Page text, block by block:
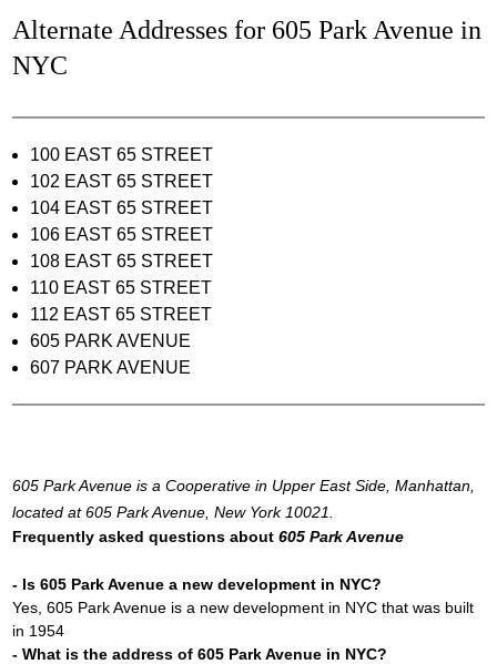
Alternate Addresses for 605 Park Avenue in
NYC
100 EAST 65 STREET
102 EAST 65 STREET
104 EAST 65 STREET
106 EAST 65 STREET
108 EAST 65 STREET
110 EAST 65 STREET
112 EAST 65 STREET
605 PARK AVENUE
607 PARK AVENUE
605 Park Avenue is a Cooperative in Upper East Side, Manhattan,
located at 605 Park Avenue, New York 10021.
Frequently asked questions about605 Park Avenue
- Is 605 Park Avenue a new development in NYC?
Yes, 605 Park Avenue is a new development in NYC that was built
in 1954
- What is the address of 605 Park Avenue in NYC?